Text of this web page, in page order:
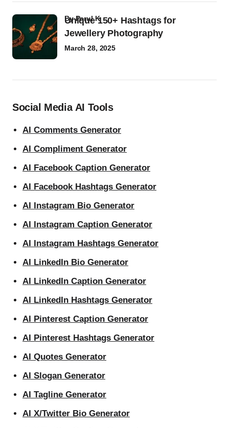
Unique 150+ Hashtags for
Jewellery Photography
byParul K
March 28, 2025
Social Media AI Tools
AI Comments Generator
AI Compliment Generator
AI Facebook Caption Generator
AI Facebook Hashtags Generator
AI Instagram Bio Generator
AI Instagram Caption Generator
AI Instagram Hashtags Generator
AI LinkedIn Bio Generator
AI LinkedIn Caption Generator
AI LinkedIn Hashtags Generator
AI Pinterest Caption Generator
AI Pinterest Hashtags Generator
AI Quotes Generator
AI Slogan Generator
AI Tagline Generator
AI X/Twitter Bio Generator